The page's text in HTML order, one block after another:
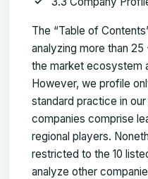
The “Table of
analyzing more than
the market ecosystem
However, we profile
standard practice in
companies comprise
regional players.
restricted to the 10
analyze other